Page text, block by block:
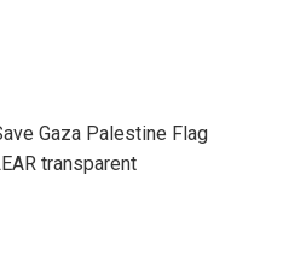
Gaza Palestine Flag
transparent